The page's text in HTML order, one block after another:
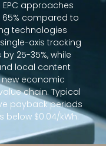
approaches
compared to
technologies
axis tracking
25-35%, while
local content
economic
chain. Typical
payback periods
below $0.04/kWh.